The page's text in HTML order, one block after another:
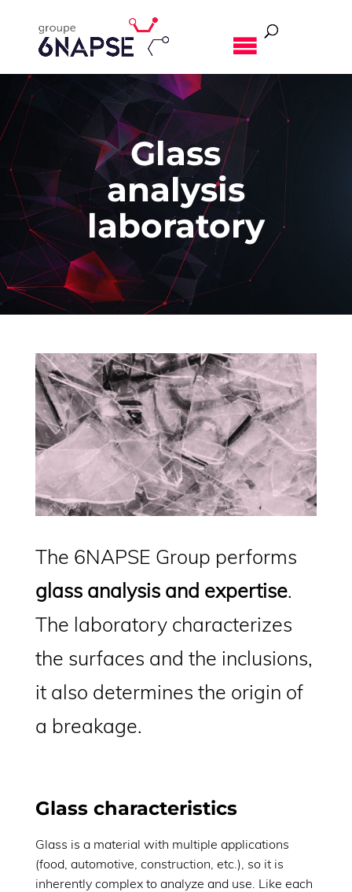
Glass
analysis
laboratory
The 6NAPSE Group performs
glass analysis and expertise.
The laboratory characterizes
the surfaces and the inclusions,
it also determines the origin of
a breakage.
Glass characteristics
Glass is a material with multiple applications
(food, automotive, construction, etc.), so it is
inherently complex to analyze and use. Like each